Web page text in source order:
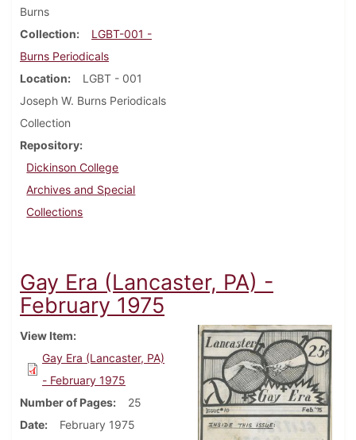
Burns
Collection
LGBT-001 -
Burns Periodicals
Location
LGBT - 001
Joseph W. Burns Periodicals
Collection
Repository
Dickinson College
Archives and Special
Collections
Gay Era (Lancaster, PA) -
February 1975
View Item
Gay Era (Lancaster, PA)
- February 1975
Number of Pages
25
Date
February 1975